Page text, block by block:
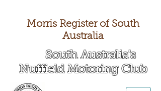
Morris Register of South
Australia
South Australia's
Nuffield Motoring Club